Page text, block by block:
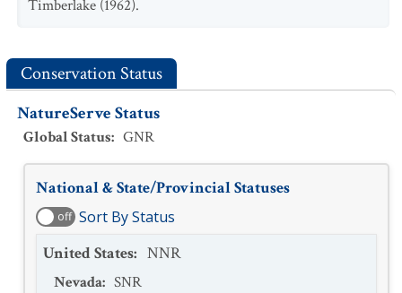
Timberlake (1962).
Conservation Status
NatureServe Status
Global Status: GNR
National & State/Provincial Statuses
off Sort By Status
United States: NNR
Nevada: SNR